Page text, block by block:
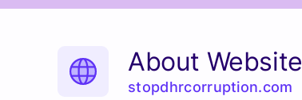
About Website
stopdhrcorruption.com